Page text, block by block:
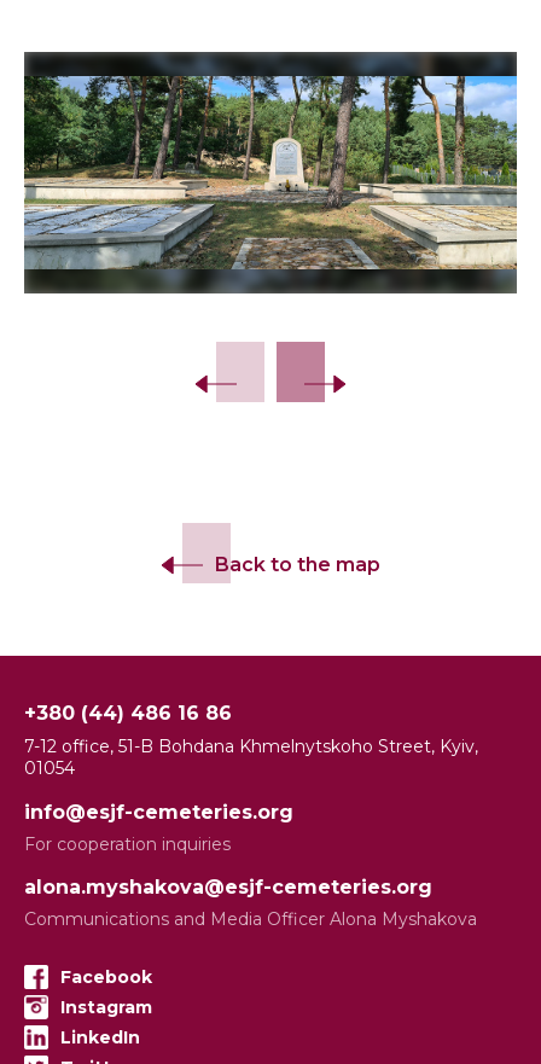
Back to the map
+380 (44) 486 16 86
7-12 office, 51-B Bohdana Khmelnytskoho Street, Kyiv,
01054
info@esjf-cemeteries.org
For cooperation inquiries
alona.myshakova@esjf-cemeteries.org
Communications and Media Officer Alona Myshakova
Facebook
Instagram
LinkedIn